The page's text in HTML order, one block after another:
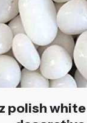
polish